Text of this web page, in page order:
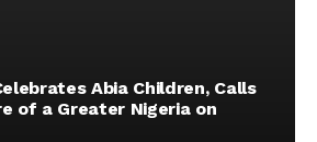
Abia Children, Calls
of a Greater Nigeria on